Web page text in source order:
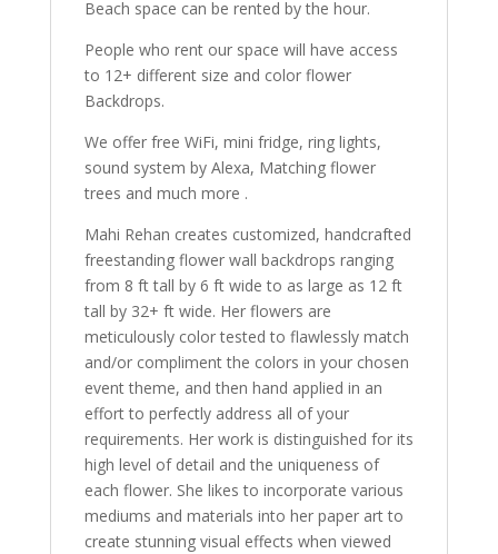
Beach space can be rented by the hour.
People who rent our space will have access
to 12+ different size and color flower
Backdrops.
We offer free WiFi, mini fridge, ring lights,
sound system by Alexa, Matching flower
trees and much more .
Mahi Rehan creates customized, handcrafted
freestanding flower wall backdrops ranging
from 8 ft tall by 6 ft wide to as large as 12 ft
tall by 32+ ft wide. Her flowers are
meticulously color tested to flawlessly match
and/or compliment the colors in your chosen
event theme, and then hand applied in an
effort to perfectly address all of your
requirements. Her work is distinguished for its
high level of detail and the uniqueness of
each flower. She likes to incorporate various
mediums and materials into her paper art to
create stunning visual effects when viewed